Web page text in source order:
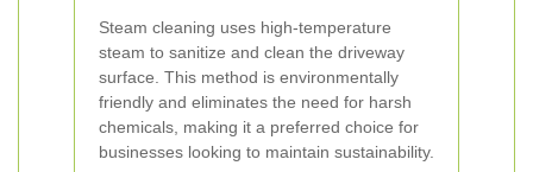
Steam cleaning uses high-temperature
steam to sanitize and clean the driveway
surface. This method is environmentally
friendly and eliminates the need for harsh
chemicals, making it a preferred choice for
businesses looking to maintain sustainability.